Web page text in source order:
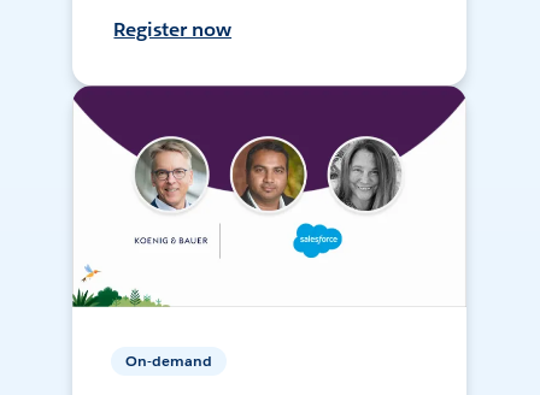
Register now
On-demand